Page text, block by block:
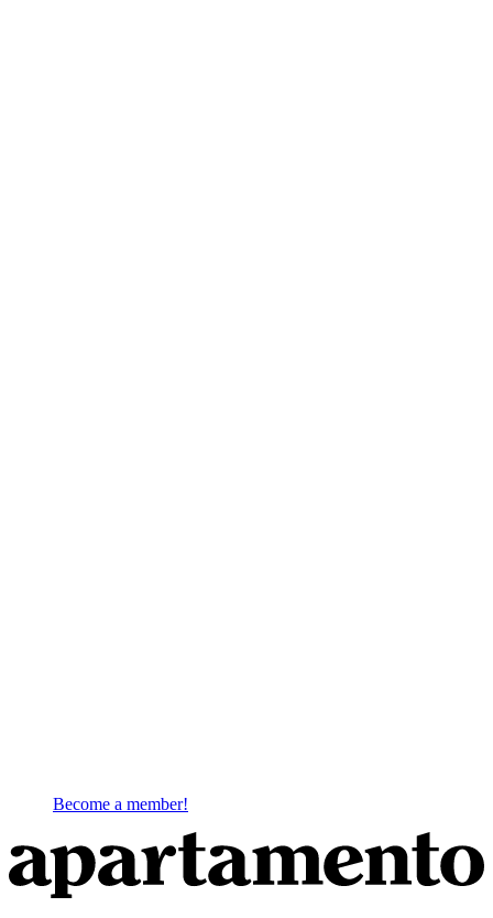
Become a member!